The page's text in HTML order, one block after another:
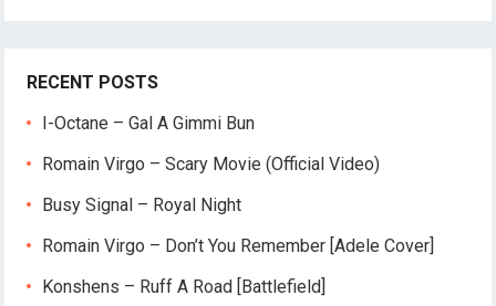
RECENT POSTS
I-Octane – Gal A Gimmi Bun
Romain Virgo – Scary Movie (Official Video)
Busy Signal – Royal Night
Romain Virgo – Don’t You Remember [Adele Cover]
Konshens – Ruff A Road [Battlefield]